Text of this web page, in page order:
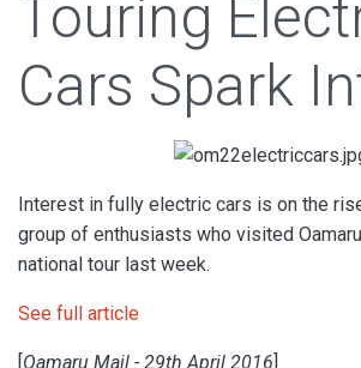
Touring
Cars Spark
Interest in fully electric cars is on the
group of enthusiasts who visited
national tour last week.
See full article
[Oamaru Mail - 29th April 2016]